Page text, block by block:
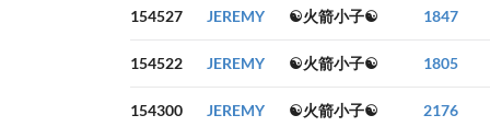
154527 JEREMY ☯火箭小子☯ 1847
154522 JEREMY ☯火箭小子☯ 1805
154300 JEREMY ☯火箭小子☯ 2176